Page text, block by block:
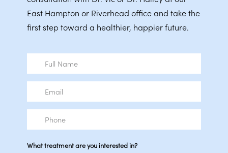
East Hampton or Riverhead office and take the
first step toward a healthier, happier future.
What treatment are you interested in?